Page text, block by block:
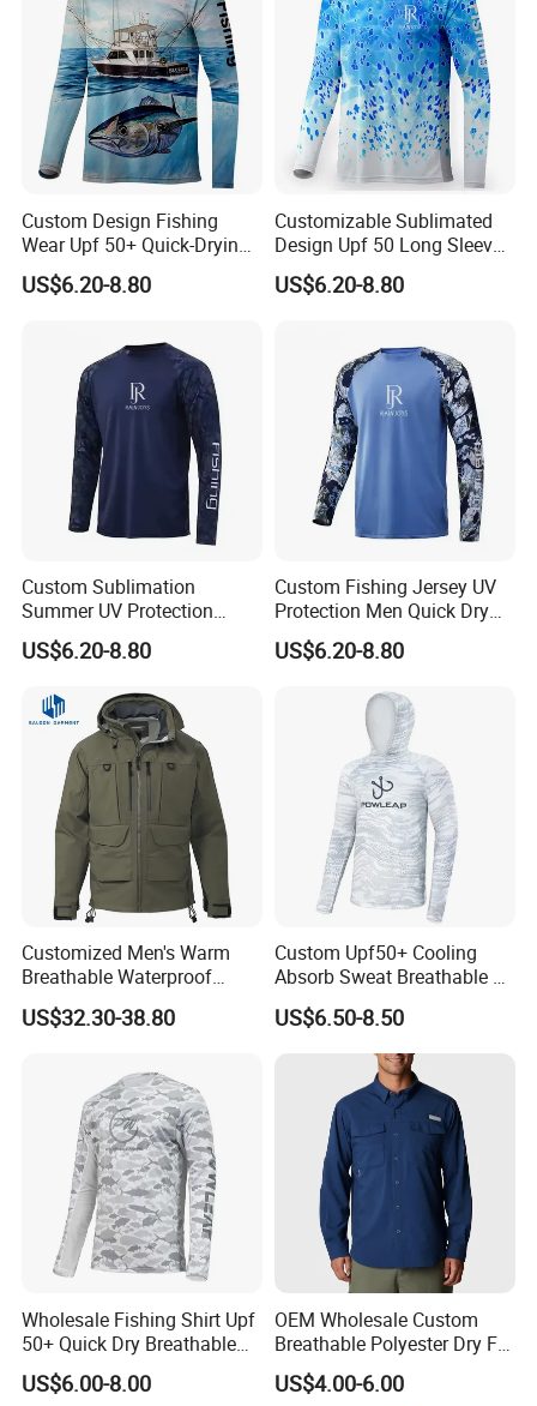
Custom Design Fishing
Wear Upf 50+ Quick-Drying
Breathable Long-Sleeved
Fishing Shirts
US$6.20-8.80
Customizable Sublimated
Design Upf 50 Long Sleeve
Style Sun Polyester Fishing
Shirt
US$6.20-8.80
Custom Sublimation
Summer UV Protection
Quick Dry Printing Long
Sleeve Fishing Shirts
US$6.20-8.80
Custom Fishing Jersey UV
Protection Men Quick Dry
Long Sleeve Fishing Shirts
US$6.20-8.80
Customized Men's Warm
Breathable Waterproof
Fishing Wading 3 Layer
Fabric Jacket
US$32.30-38.80
Custom Upf50+ Cooling
Absorb Sweat Breathable 4-
Way Stretch Comfortable
Fishing Shirts Hoodie
US$6.50-8.50
Wholesale Fishing Shirt Upf
50+ Quick Dry Breathable
Performance Sports
Outdoor Clothing
US$6.00-8.00
OEM Wholesale Custom
Breathable Polyester Dry Fit
Summer Fishing Shirt for
Men
US$4.00-6.00